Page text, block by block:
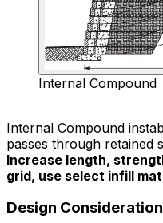
Internal Compound
Internal Compound
passes through retained
Increase length,
grid, use select infill
Design